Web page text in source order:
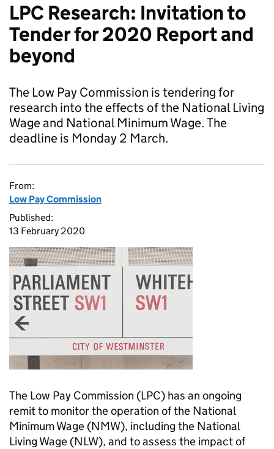
LPC Research: Invitation to
Tender for 2020 Report and
beyond
The Low Pay Commission is tendering for
research into the effects of the National Living
Wage and National Minimum Wage. The
deadline is Monday 2 March.
From:
Low Pay Commission
Published:
13 February 2020
The Low Pay Commission (LPC) has an ongoing
remit to monitor the operation of the National
Minimum Wage (NMW), including the National
Living Wage (NLW), and to assess the impact of